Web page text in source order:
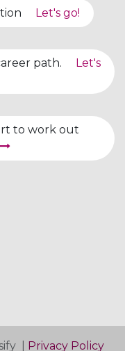
Let's go!
path.
Let's
to work out
| Privacy Policy